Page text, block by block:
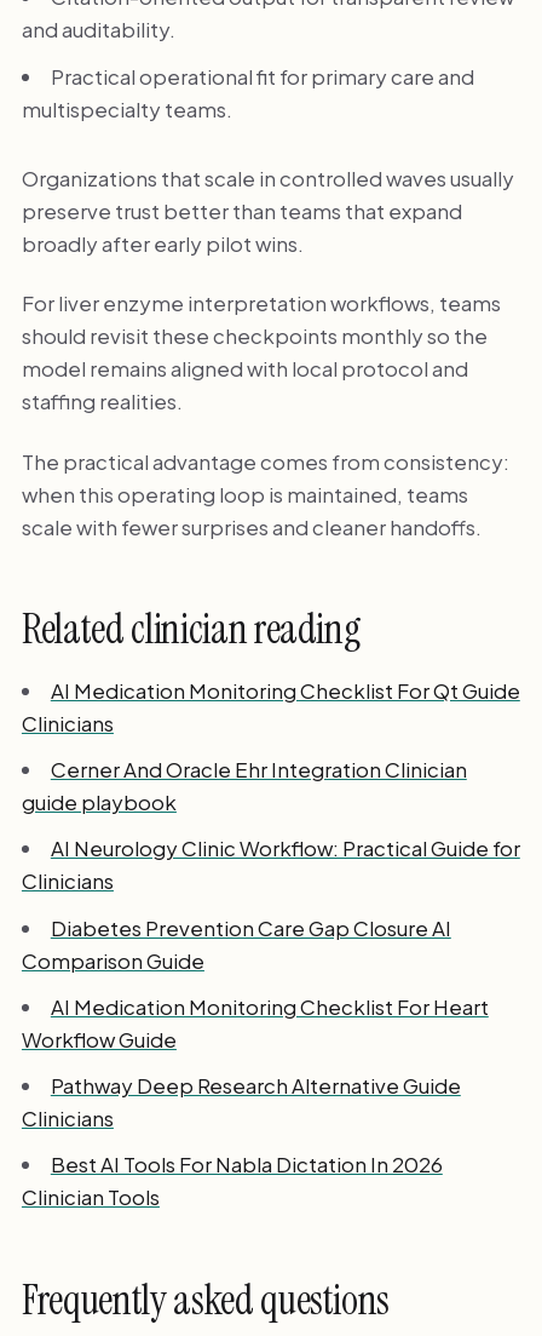
and auditability.
Practical operational fit for primary care and
multispecialty teams.
Organizations that scale in controlled waves usually
preserve trust better than teams that expand
broadly after early pilot wins.
For liver enzyme interpretation workflows, teams
should revisit these checkpoints monthly so the
model remains aligned with local protocol and
staffing realities.
The practical advantage comes from consistency:
when this operating loop is maintained, teams
scale with fewer surprises and cleaner handoffs.
Related clinician reading
AI Medication Monitoring Checklist For Qt Guide
Clinicians
Cerner And Oracle Ehr Integration Clinician
guide playbook
AI Neurology Clinic Workflow: Practical Guide for
Clinicians
Diabetes Prevention Care Gap Closure AI
Comparison Guide
AI Medication Monitoring Checklist For Heart
Workflow Guide
Pathway Deep Research Alternative Guide
Clinicians
Best AI Tools For Nabla Dictation In 2026
Clinician Tools
Frequently asked questions